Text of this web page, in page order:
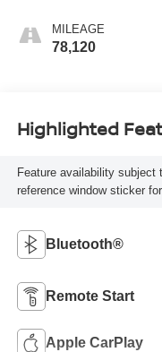
MILEAGE
78,120
Highlighted
Feature availability
reference window sticker
Bluetooth®
Remote Start
Apple CarPlay